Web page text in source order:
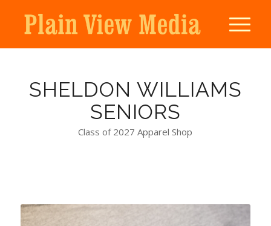
SHELDON WILLIAMS
SENIORS
Class of 2027 Apparel Shop